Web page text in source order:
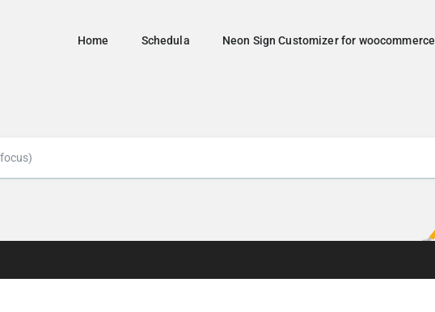
Home Schedula Neon Sign Customizer for woocommerce